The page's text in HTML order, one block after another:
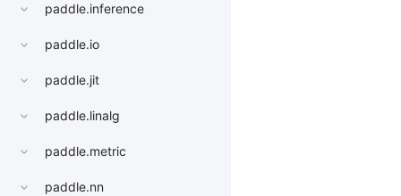
paddle.inference
paddle.io
paddle.jit
paddle.linalg
paddle.metric
paddle.nn